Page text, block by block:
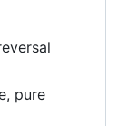
pure